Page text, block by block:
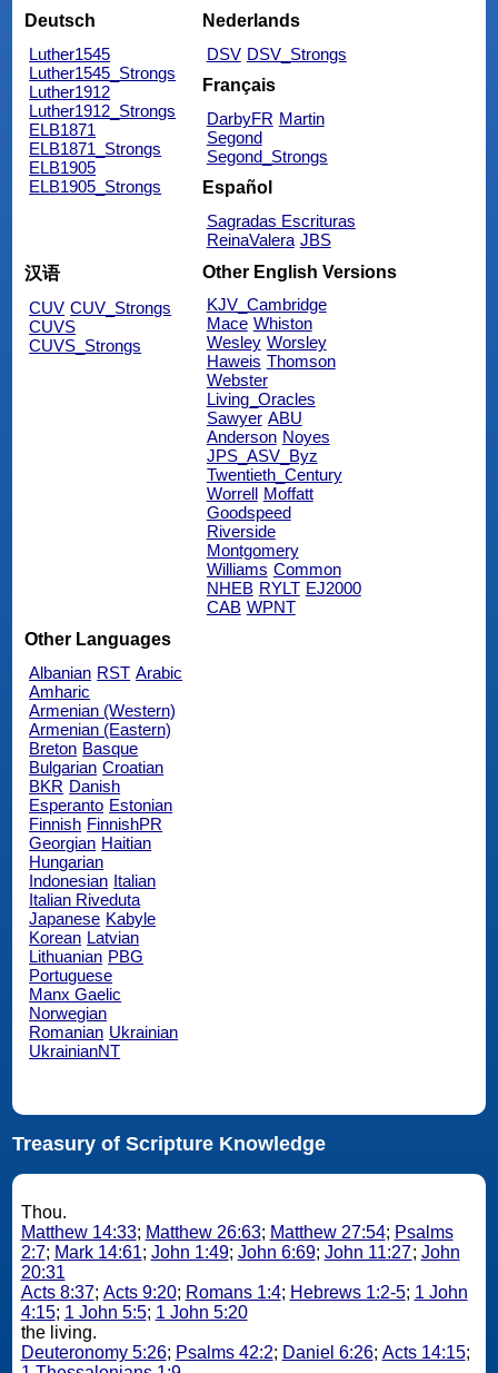
Deutsch
Luther1545
Luther1545_Strongs
Luther1912
Luther1912_Strongs
ELB1871
ELB1871_Strongs
ELB1905
ELB1905_Strongs
Nederlands
DSV DSV_Strongs
Français
DarbyFR Martin
Segond
Segond_Strongs
Español
Sagradas Escrituras
ReinaValera JBS
汉语
CUV CUV_Strongs
CUVS
CUVS_Strongs
Other English Versions
KJV_Cambridge
Mace Whiston
Wesley Worsley
Haweis Thomson
Webster
Living_Oracles
Sawyer ABU
Anderson Noyes
JPS_ASV_Byz
Twentieth_Century
Worrell
Moffatt
Goodspeed
Riverside
Montgomery
Williams Common
NHEB RYLT EJ2000
CAB WPNT
Other Languages
Albanian RST Arabic
Amharic
Armenian (Western)
Armenian (Eastern)
Breton Basque
Bulgarian Croatian
BKR Danish
Esperanto Estonian
Finnish FinnishPR
Georgian Haitian
Hungarian
Indonesian Italian
Italian Riveduta
Japanese Kabyle
Korean Latvian
Lithuanian PBG
Portuguese
Manx Gaelic
Norwegian
Romanian Ukrainian
UkrainianNT
Treasury of Scripture Knowledge
Thou.
Matthew 14:33; Matthew 26:63; Matthew 27:54; Psalms
2:7; Mark 14:61; John 1:49; John 6:69; John 11:27; John
20:31
Acts 8:37; Acts 9:20; Romans 1:4; Hebrews 1:2-5; 1 John
4:15; 1 John 5:5; 1 John 5:20
the living.
Deuteronomy 5:26; Psalms 42:2; Daniel 6:26; Acts 14:15;